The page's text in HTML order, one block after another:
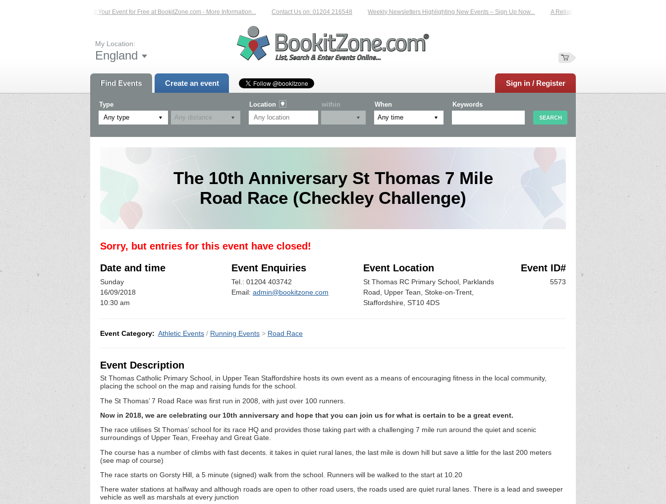
List Your Event for Free at BookitZone.com - More Information... Contact Us on: 01204 216548 Weekly Newsletters Highlighting New Events – Sign Up Now... A Reliable Family-Run Results Service –
My Location:
England
Find Events Create an event Sign in / Register
Type
Any type
Location within When Keywords
The 10th Anniversary St Thomas 7 Mile
Road Race (Checkley Challenge)
Sorry, but entries for this event have closed!
Date and time
Sunday
16/09/2018
10:30 am
Event Enquiries
Tel.: 01204 403742
Email: admin@bookitzone.com
Event Location
St Thomas RC Primary School, Parklands
Road, Upper Tean, Stoke-on-Trent,
Staffordshire, ST10 4DS
Event ID#
5573
Event Category: Athletic Events / Running Events > Road Race
Event Description
St Thomas Catholic Primary School, in Upper Tean Staffordshire hosts its own event as a means of encouraging fitness in the local community,
placing the school on the map and raising funds for the school.
The St Thomas’ 7 Road Race was first run in 2008, with just over 100 runners.
Now in 2018, we are celebrating our 10th anniversary and hope that you can join us for what is certain to be a great event.
The race utilises St Thomas’ school for its race HQ and provides those taking part with a challenging 7 mile run around the quiet and scenic
surroundings of Upper Tean, Freehay and Great Gate.
The course has a number of climbs with fast decents. it takes in quiet rural lanes, the last mile is down hill but save a little for the last 200 meters
(see map of course)
The race starts on Gorsty Hill, a 5 minute (signed) walk from the school. Runners will be walked to the start at 10.20
There water stations at halfway and although roads are open to other road users, the roads used are quiet rural lanes. There is a lead and sweeper
vehicle as well as marshals at every junction